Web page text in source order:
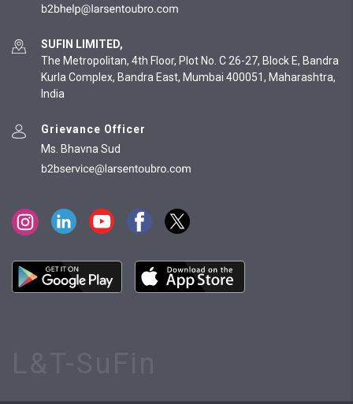
SUFIN LIMITED,
The Metropolitan, 4th Floor, Plot No. C 26-27, Block E, Bandra
Kurla Complex, Bandra East, Mumbai 400051, Maharashtra,
India
Grievance Officer
Ms. Bhavna Sud